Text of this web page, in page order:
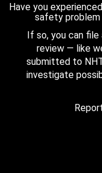
Have you
safety
If so, you can
review — like
submitted to
investigate